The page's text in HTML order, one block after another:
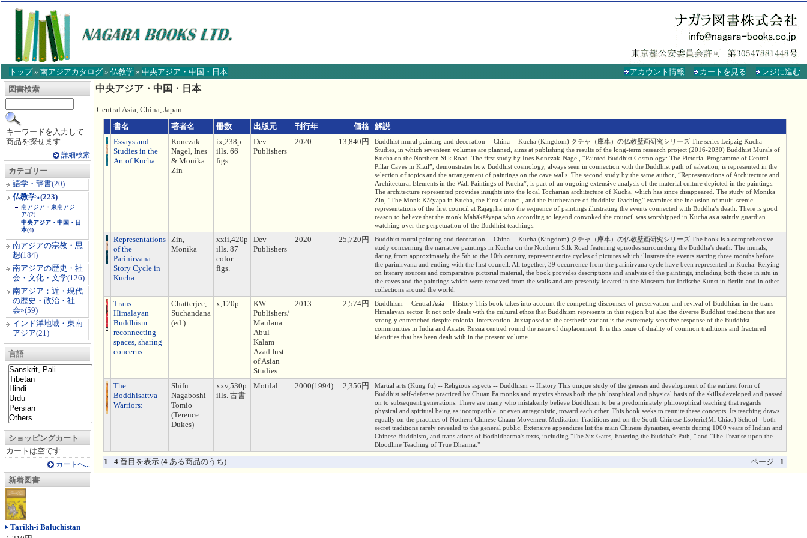
トップ» 南アジアカタログ » 仏教学 » 中央アジア・中国・日本 アカウント情報 カートを見る
レジに進む
図書検索
キーワードを入力して
商品を探せます
詳細検索
カテゴリー
語学・辞書(20)
仏教学»(223)
南アジア・東南アジ
ア/(2)
中央アジア・中国・日
本(4)
南アジアの宗教・思
想(184)
南アジアの歴史・社
会・文化・文学(126)
南アジア：近・現代
の歴史・政治・社
会»(59)
インド洋地域・東南
アジア(21)
言語
ショッピングカート
カートは空です...
カートへ...
新着図書
Tarikh-i Baluchistan
【こ
こ
ら
文】
中央アジア・中国・日本
Central Asia, China, Japan
書名
著者名 冊数 出版元 刊行年 価格 解説
Essays and
Studies in the
Art of Kucha.
Konczak-
Nagel, Ines
& Monika
Zin
ix,238p
ills. 66
figs
Dev
Publishers
2020 13,840円
Buddhist mural painting and decoration -- China -- Kucha (Kingdom) クチャ（庫車）の仏教壁画研究シリーズ The series Leipzig Kucha
Studies, in which seventeen volumes are planned, aims at publishing the results of the long-term research project (2016-2030) Buddhist Murals of
Kucha on the Northern Silk Road. The first study by Ines Konczak-Nagel, “Painted Buddhist Cosmology: The Pictorial Programme of Central
Pillar Caves in Kizil”, demonstrates how Buddhist cosmology, always seen in connection with the Buddhist path of salvation, is represented in the
selection of topics and the arrangement of paintings on the cave walls. The second study by the same author, “Representations of Architecture and
Architectural Elements in the Wall Paintings of Kucha”, is part of an ongoing extensive analysis of the material culture depicted in the paintings.
The architecture represented provides insights into the local Tocharian architecture of Kucha, which has since disappeared. The study of Monika
Zin, “The Monk Kāśyapa in Kucha, the First Council, and the Furtherance of Buddhist Teaching” examines the inclusion of multi-scenic
representations of the first council at Rājagṛha into the sequence of paintings illustrating the events connected with Buddha’s death. There is good
reason to believe that the monk Mahākāśyapa who according to legend convoked the council was wor­shipped in Kucha as a saintly guardian
watching over the perpetuation of the Buddhist teachings.
Representations
of the
Parinirvana
Story Cycle in
Kucha.
Zin,
Monika
xxii,420p
ills. 87
color
figs.
Dev
Publishers
2020 25,720円
Buddhist mural painting and decoration -- China -- Kucha (Kingdom) クチャ（庫車）の仏教壁画研究シリーズ The book is a comprehensive
study concerning the narrative paintings in Kucha on the Northern Silk Road featuring episodes surrounding the Buddha's death. The murals,
dating from approximately the 5th to the 10th century, represent entire cycles of pictures which illustrate the events starting three months before
the parinirvana and ending with the first council. All together, 39 occurrence from the parinirvana cycle have been represented in Kucha. Relying
on literary sources and comparative pictorial material, the book provides descriptions and analysis of the paintings, including both those in situ in
the caves and the paintings which were removed from the walls and are presently located in the Museum fur Indische Kunst in Berlin and in other
collections around the world.
Trans-
Himalayan
Buddhism:
reconnecting
spaces, sharing
concerns.
Chatterjee,
Suchandana
(ed.)
x,120p
KW
Publishers/
Maulana
Abul
Kalam
Azad Inst.
of Asian
Studies
2013 2,574円
Buddhism -- Central Asia -- History This book takes into account the competing discourses of preservation and revival of Buddhism in the trans-
Himalayan sector. It not only deals with the cultural ethos that Buddhism represents in this region but also the diverse Buddhist traditions that are
strongly entrenched despite colonial intervention. Juxtaposed to the aesthetic variant is the extremely sensitive response of the Buddhist
communities in India and Asiatic Russia centred round the issue of displacement. It is this issue of duality of common traditions and fractured
identities that has been dealt with in the present volume.
The
Boddhisattva
Warriors:
Shifu
Nagaboshi
Tomio
(Terence
Dukes)
xxv,530p
ills. 古書
Motilal 2000(1994) 2,356円
Martial arts (Kung fu) -- Religious aspects -- Buddhism -- History This unique study of the genesis and development of the earliest form of
Buddhist self-defense practiced by Chuan Fa monks and mystics shows both the philosophical and physical basis of the skills developed and passed
on to subsequent generations. There are many who mistakenly believe Buddhism to be a predominately philosophical teaching that regards
physical and spiritual being as incompatible, or even antagonistic, toward each other. This book seeks to reunite these concepts. Its teaching draws
equally on the practices of Nothern Chinese Chaan Movement Meditation Traditions and on the South Chinese Esoteric(Mi Chiao) School - both
secret traditions rarely revealed to the general public. Extensive appendices list the main Chinese dynasties, events during 1000 years of Indian and
Chinese Buddhism, and translations of Bodhidharma's texts, including "The Six Gates, Entering the Buddha's Path, " and "The Treatise upon the
Bloodline Teaching of True Dharma."
1 - 4番目を表示 (4ある商品のうち) ページ: 1